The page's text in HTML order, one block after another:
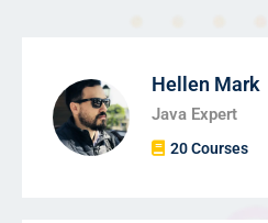
Hellen Mark
Java Expert
20 Courses